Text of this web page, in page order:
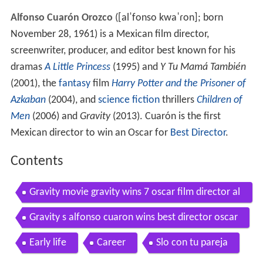
Alfonso Cuarón Orozco ([alˈfonso kwaˈɾon]; born
November 28, 1961) is a Mexican film director,
screenwriter, producer, and editor best known for his
dramasA Little Princess(1995) and Y Tu Mamá También
(2001), the fantasy film Harry Potter and the Prisoner of
Azkaban(2004), and science fictionthrillers Children of
Men(2006) and Gravity (2013). Cuarón is the first
Mexican director to win an Oscar for Best Director.
Contents
Gravity movie gravity wins 7 oscar film director al
fonso cuaron video interview
Gravity s alfonso cuaron wins best director oscar
Early life Career Slo con tu pareja